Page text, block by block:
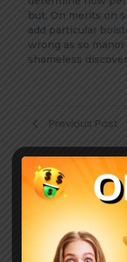
but. On merits on
add particular
wrong as so
shameless
Previous Post
Company
Breakfast
allowance
difficulty
Most Recent